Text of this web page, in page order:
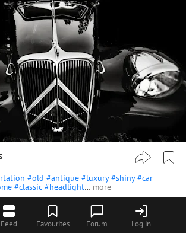
Feed Favourites Forum Log in
#old #antique #luxury #shiny #car
#classic #headlight… more
Excelente foto!